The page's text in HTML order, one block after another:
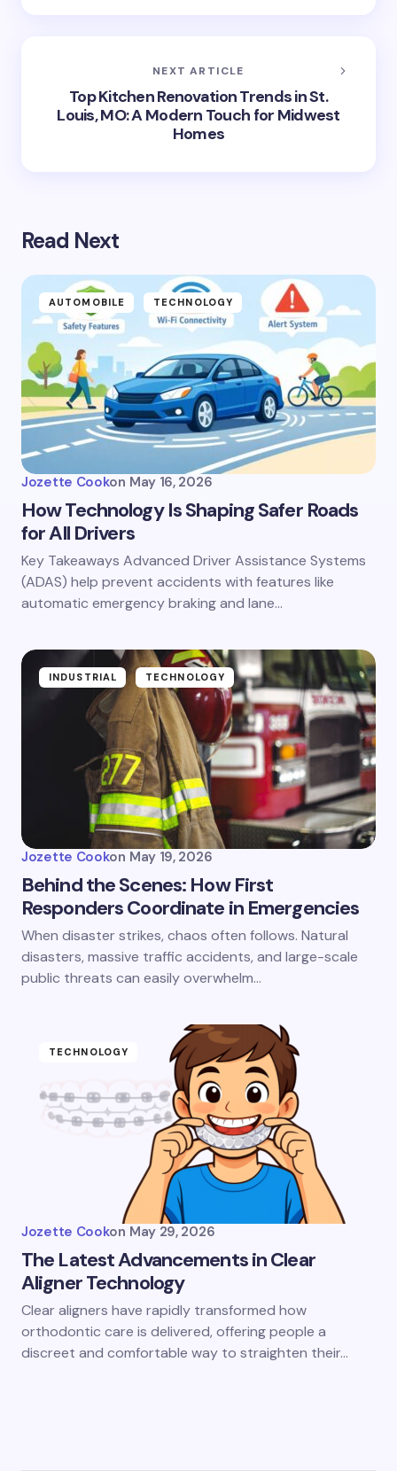
NEXT ARTICLE
Top Kitchen Renovation Trends in St.
Louis, MO: A Modern Touch for Midwest
Homes
Read Next
AUTOMOBILE TECHNOLOGY
Jozette Cookon May 16, 2026
How Technology Is Shaping Safer Roads
for All Drivers
Key Takeaways Advanced Driver Assistance Systems
(ADAS) help prevent accidents with features like
automatic emergency braking and lane…
INDUSTRIAL TECHNOLOGY
Jozette Cookon May 19, 2026
Behind the Scenes: How First
Responders Coordinate in Emergencies
When disaster strikes, chaos often follows. Natural
disasters, massive traffic accidents, and large-scale
public threats can easily overwhelm…
TECHNOLOGY
Jozette Cookon May 29, 2026
The Latest Advancements in Clear
Aligner Technology
Clear aligners have rapidly transformed how
orthodontic care is delivered, offering people a
discreet and comfortable way to straighten their…